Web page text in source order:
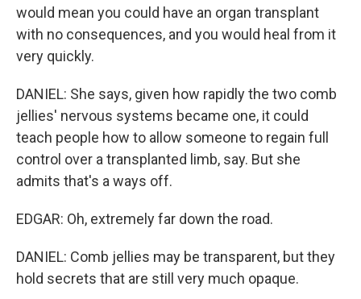
would mean you could have an organ transplant
with no consequences, and you would heal from it
very quickly.
DANIEL: She says, given how rapidly the two comb
jellies' nervous systems became one, it could
teach people how to allow someone to regain full
control over a transplanted limb, say. But she
admits that's a ways off.
EDGAR: Oh, extremely far down the road.
DANIEL: Comb jellies may be transparent, but they
hold secrets that are still very much opaque.